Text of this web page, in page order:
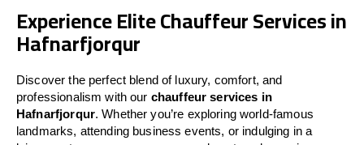
Experience Elite Chauffeur Services in
Hafnarfjorqur
Discover the perfect blend of luxury, comfort, and
professionalism with our chauffeur services in
Hafnarfjorqur. Whether you’re exploring world-famous
landmarks, attending business events, or indulging in a